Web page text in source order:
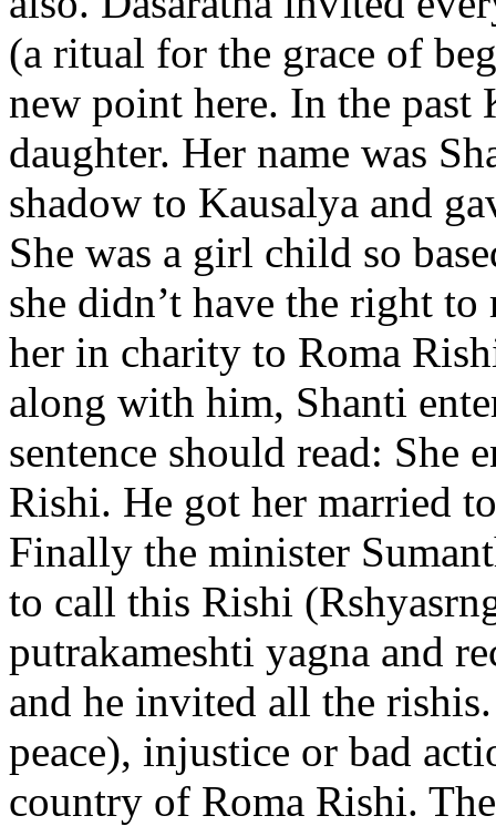
(a ritual for the grace of
new point here. In the past
daughter. Her name was
shadow to Kausalya and
She was a girl child so
she didn’t have the right
her in charity to Roma
along with him, Shanti
sentence should read: She
Rishi. He got her married
Finally the minister
to call this Rishi
putrakameshti yagna and
and he invited all the
peace), injustice or bad
country of Roma Rishi.